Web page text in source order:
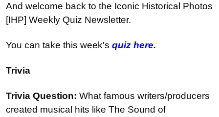
And welcome back to the Iconic Historical Photos
[IHP] Weekly Quiz Newsletter.
You can take this week's quiz here.
Trivia
Trivia Question: What famous writers/producers
created musical hits like The Sound of